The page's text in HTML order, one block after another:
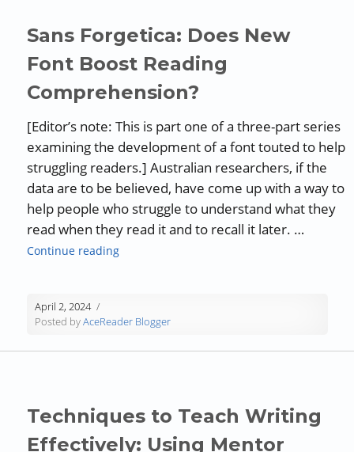
Sans Forgetica: Does New
Font Boost Reading
Comprehension?
[Editor’s note: This is part one of a three-part series
examining the development of a font touted to help
struggling readers.] Australian researchers, if the
data are to be believed, have come up with a way to
help people who struggle to understand what they
read when they read it and to recall it later. …
Continue reading“Sans Forgetica: Does New Font Boost
April 2, 2024
Posted byAceReader Blogger
Techniques to Teach Writing
Effectively: Using Mentor